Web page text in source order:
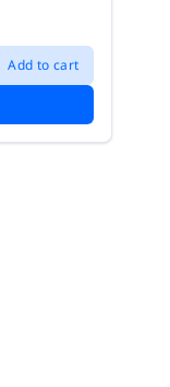
Add to cart